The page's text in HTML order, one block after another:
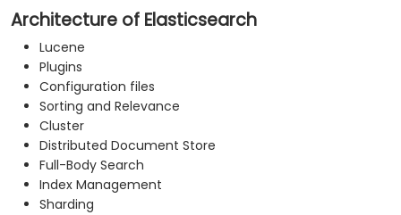
Architecture of Elasticsearch
Lucene
Plugins
Configuration files
Sorting and Relevance
Cluster
Distributed Document Store
Full-Body Search
Index Management
Sharding